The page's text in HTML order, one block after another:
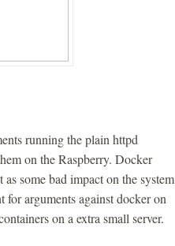
running the plain httpd
on the Raspberry. Docker
some bad impact on the system
for arguments against docker on
on a extra small server.